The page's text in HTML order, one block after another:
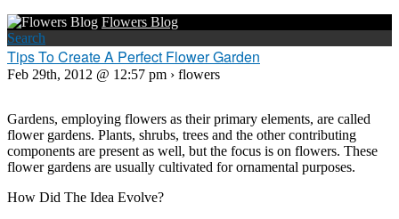
Flowers Blog
Search
Tips To Create A Perfect Flower Garden
Feb 29th, 2012 @ 12:57 pm › flowers
Gardens, employing flowers as their primary elements, are called
flower gardens. Plants, shrubs, trees and the other contributing
components are present as well, but the focus is on flowers. These
flower gardens are usually cultivated for ornamental purposes.
How Did The Idea Evolve?